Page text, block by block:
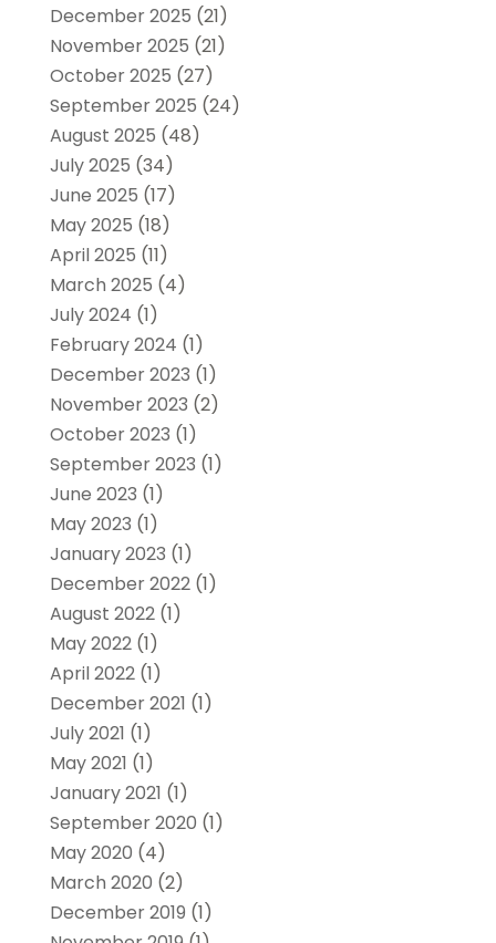
December 2025 (21)
November 2025 (21)
October 2025 (27)
September 2025 (24)
August 2025 (48)
July 2025 (34)
June 2025 (17)
May 2025 (18)
April 2025 (11)
March 2025 (4)
July 2024 (1)
February 2024 (1)
December 2023 (1)
November 2023 (2)
October 2023 (1)
September 2023 (1)
June 2023 (1)
May 2023 (1)
January 2023 (1)
December 2022(1)
August 2022(1)
May 2022(1)
April 2022(1)
December 2021 (1)
July 2021 (1)
May 2021 (1)
January 2021 (1)
September 2020 (1)
May 2020 (4)
March 2020 (2)
December 2019 (1)